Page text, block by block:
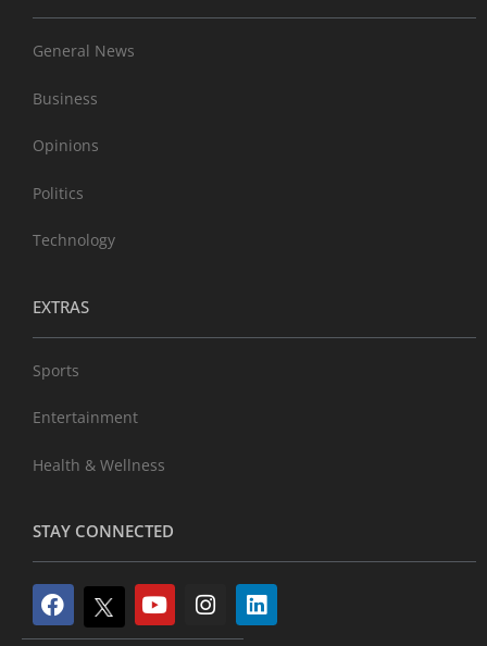
General News
Business
Opinions
Politics
Technology
EXTRAS
Sports
Entertainment
Health & Wellness
STAY CONNECTED